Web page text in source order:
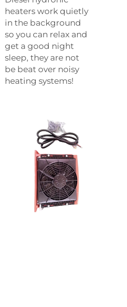
heaters work quietly
in the background
so you can relax and
get a good night
sleep, they are not
be beat over noisy
heating systems!